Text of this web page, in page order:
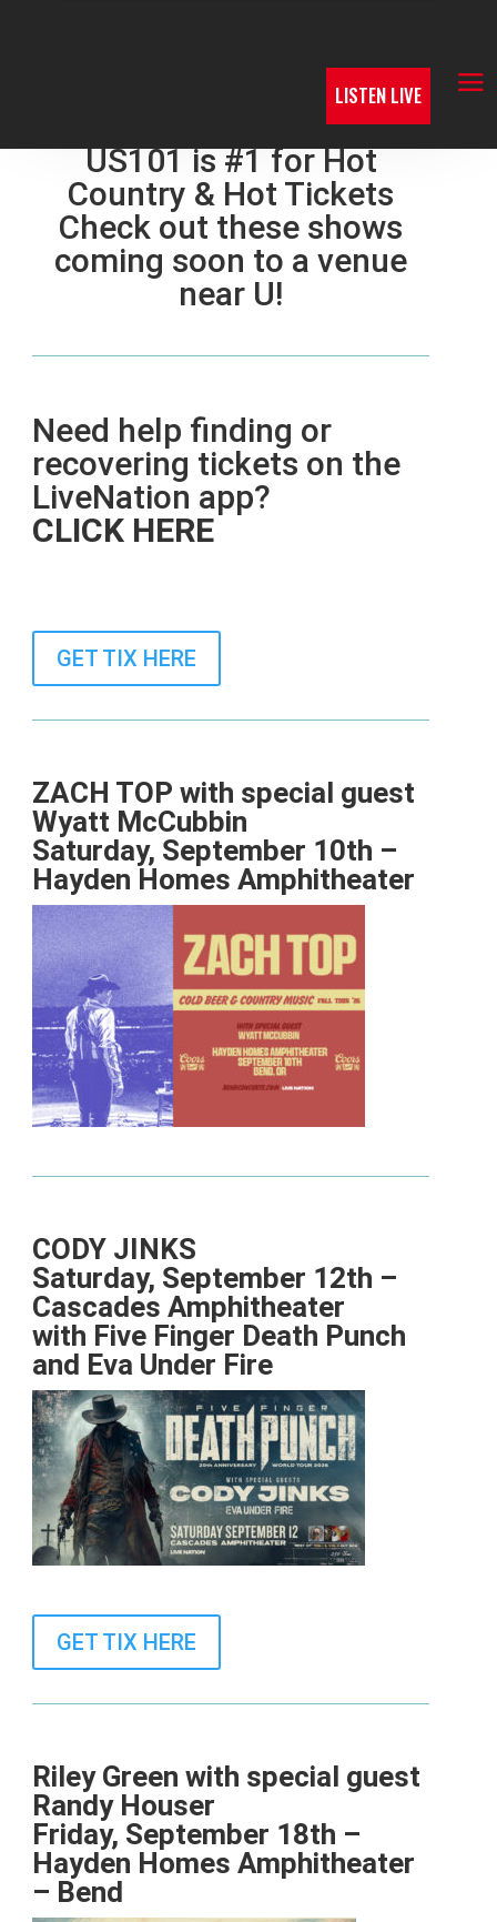
LISTEN LIVE
US101 is #1 for Hot
Country & Hot Tickets
Check out these shows
coming soon to a venue
near U!
Need help finding or
recovering tickets on the
LiveNation app?
CLICK HERE
GET TIX HERE
ZACH TOP with special guest
Wyatt McCubbin
Saturday, September 10th –
Hayden Homes Amphitheater
CODY JINKS
Saturday, September 12th –
Cascades Amphitheater
with Five Finger Death Punch
and Eva Under Fire
GET TIX HERE
Riley Green with special guest
Randy Houser
Friday, September 18th –
Hayden Homes Amphitheater
– Bend